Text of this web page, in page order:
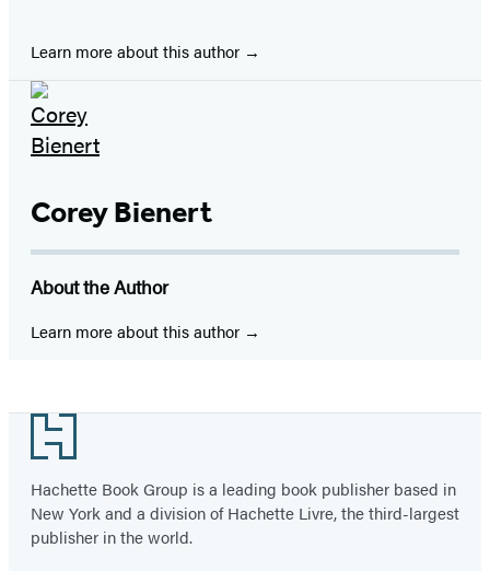
Learn more about this author
Corey Bienert
About the Author
Learn more about this author
Footer
Hachette Book Group is a leading book publisher based in
New York and a division of Hachette Livre, the third-largest
publisher in the world.